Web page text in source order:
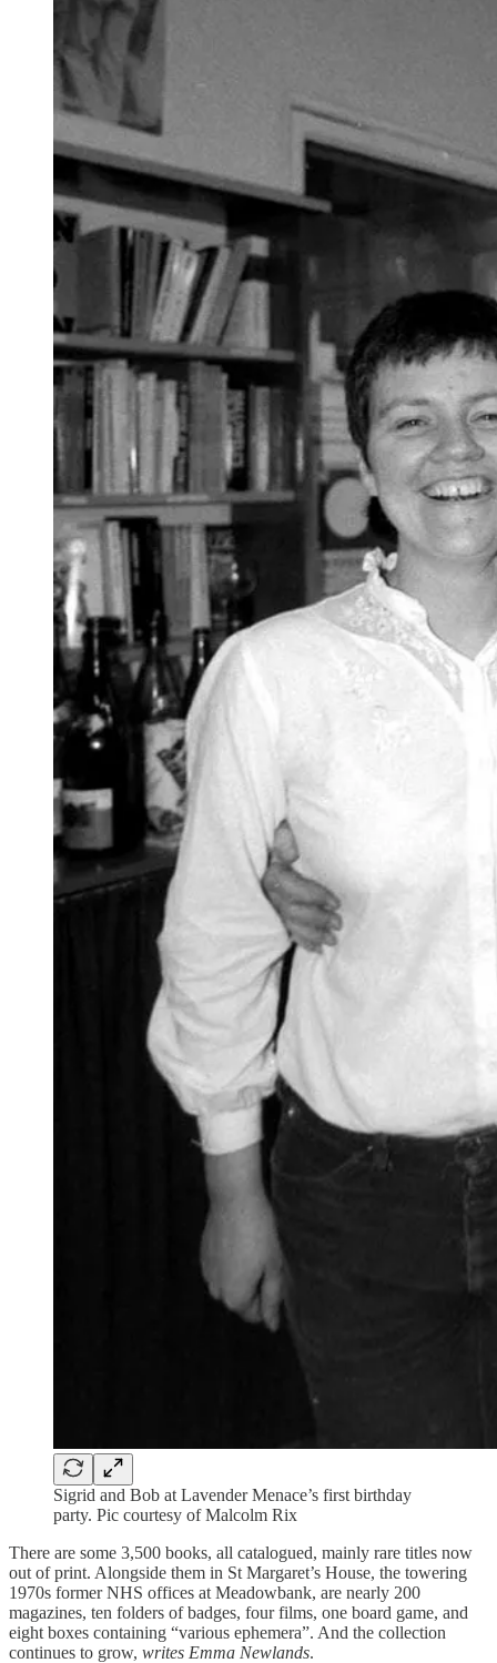
Sigrid and Bob at Lavender Menace’s first birthday
party. Pic courtesy of Malcolm Rix
There are some 3,500 books, all catalogued, mainly rare titles now
out of print. Alongside them in St Margaret’s House, the towering
1970s former NHS offices at Meadowbank, are nearly 200
magazines, ten folders of badges, four films, one board game, and
eight boxes containing “various ephemera”. And the collection
continues to grow, writes Emma Newlands.